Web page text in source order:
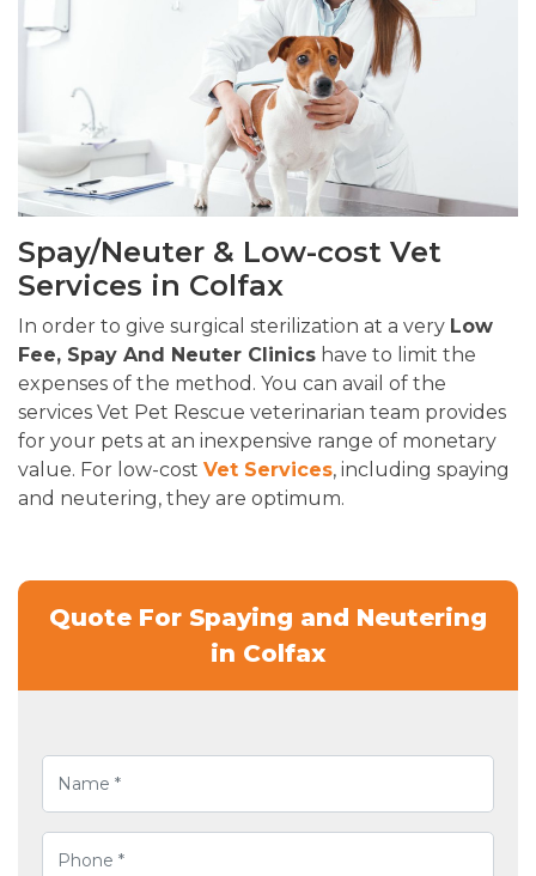
Spay/Neuter & Low-cost Vet
Services in Colfax
In order to give surgical sterilization at a very Low
Fee, Spay And Neuter Clinics have to limit the
expenses of the method. You can avail of the
services Vet Pet Rescue veterinarian team provides
for your pets at an inexpensive range of monetary
value. For low-cost Vet Services, including spaying
and neutering, they are optimum.
Quote For Spaying and Neutering
in Colfax